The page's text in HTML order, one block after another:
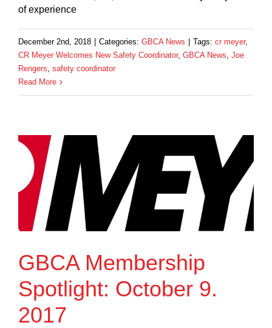
of experience
December 2nd, 2018 Categories: GBCA News Tags: cr meyer,
CR Meyer Welcomes New Safety Coordinator, GBCA News, Joe
Rengers, safety coordinator
Read More
GBCA Membership
Spotlight: October 9.
2017